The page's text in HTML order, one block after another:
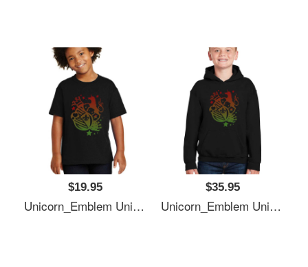
$19.95
Unicorn_Emblem Unisex T-Shirts
$35.95
Unicorn_Emblem Unisex T-Shirts